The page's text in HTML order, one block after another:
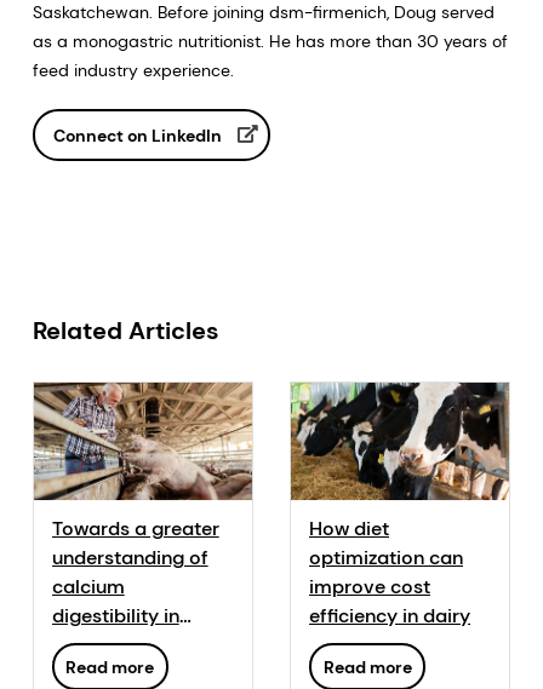
Saskatchewan. Before joining dsm-firmenich, Doug served
as a monogastric nutritionist. He has more than 30 years of
feed industry experience.
Connect on LinkedIn
Related Articles
Towards a greater
understanding of
calcium
digestibility in
fattening swine:
from total Ca to
Read more
How diet
optimization can
improve cost
efficiency in dairy
Read more